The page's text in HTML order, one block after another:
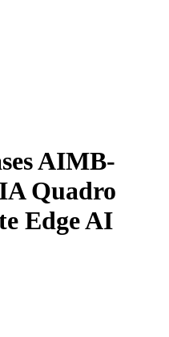
AIMB-
Quadro
Edge AI